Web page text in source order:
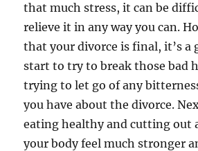
that much stress, it can be
relieve it in any way you can.
that your divorce is final, it’s a
start to try to break those bad
trying to let go of any
you have about the divorce.
eating healthy and cutting out
your body feel much stronger